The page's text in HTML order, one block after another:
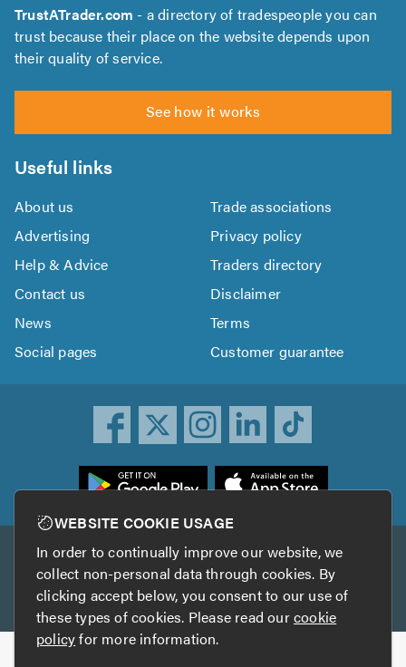
TrustATrader.com - a directory of tradespeople you can
trust because their place on the website depends upon
their quality of service.
See how it works
Useful links
About us
Trade associations
Advertising
Privacy policy
Help & Advice
Traders directory
Contact us
Disclaimer
News
Terms
Social pages
Customer guarantee
Other services
TrustAGarage TrustATrader Insurance
WEBSITE COOKIE USAGE
In order to continually improve our website, we
collect non-personal data through cookies. By
clicking accept below, you consent to our use of
these types of cookies. Please read ourcookie
policyfor more information.